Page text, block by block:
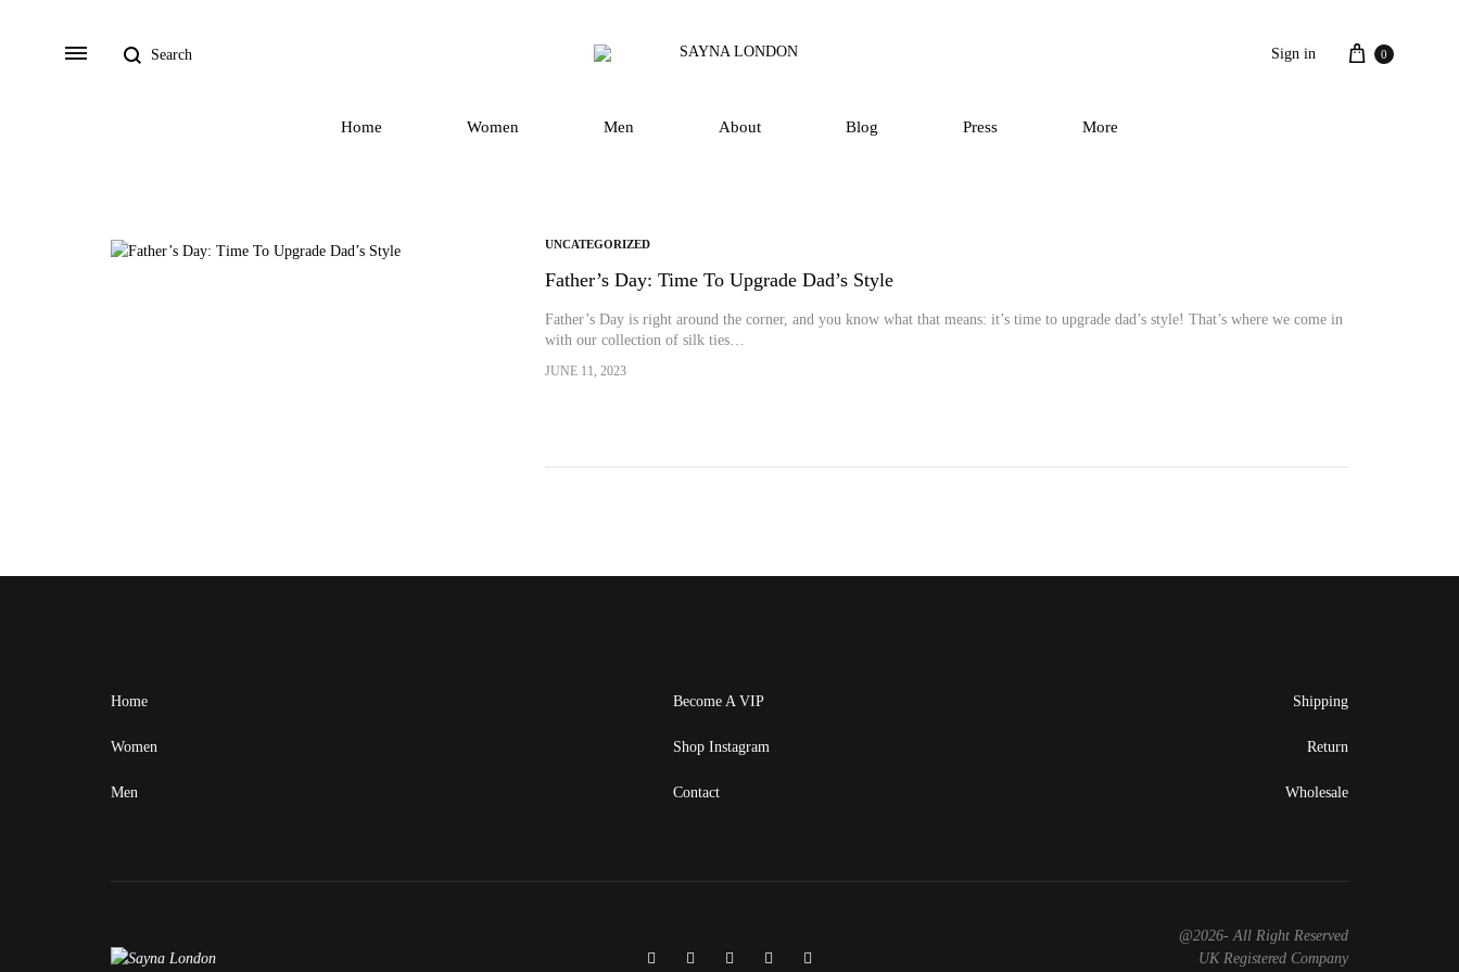
Menu
Search
Scarves
Sign in Cart
0
Home Women Men About Blog Press More
UNCATEGORIZED
Father’s Day: Time To Upgrade Dad’s Style
Father’s Day is right around the corner, and you know what that means: it’s time to upgrade dad’s style! That’s where we come in
with our collection of silk ties…
JUNE 11, 2023
Home
Women
Men
Become A VIP
Shop Instagram
Contact
Shipping
Return
Wholesale
FacebookInstagramTwitter Pinterest
@2026- All Right Reserved
UK Registered Company